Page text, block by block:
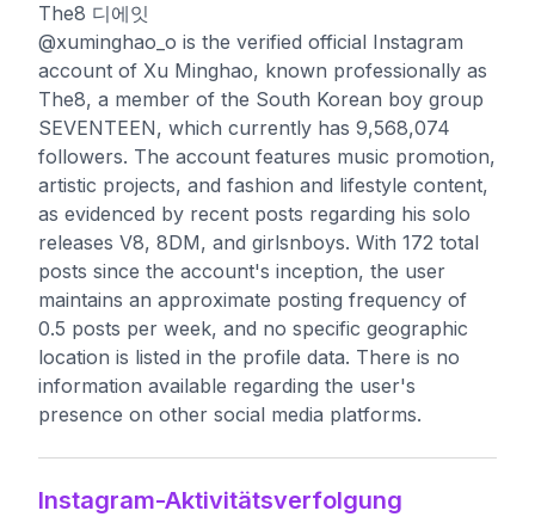
The8 디에잇
@xuminghao_o is the verified official Instagram
account of Xu Minghao, known professionally as
The8, a member of the South Korean boy group
SEVENTEEN, which currently has 9,568,074
followers. The account features music promotion,
artistic projects, and fashion and lifestyle content,
as evidenced by recent posts regarding his solo
releases V8, 8DM, and girlsnboys. With 172 total
posts since the account's inception, the user
maintains an approximate posting frequency of
0.5 posts per week, and no specific geographic
location is listed in the profile data. There is no
information available regarding the user's
presence on other social media platforms.
Instagram-Aktivitätsverfolgung